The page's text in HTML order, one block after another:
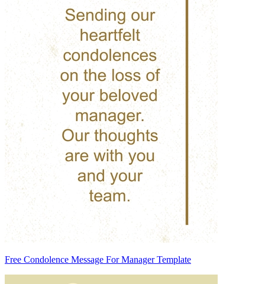
Free Condolence Message For Manager Template